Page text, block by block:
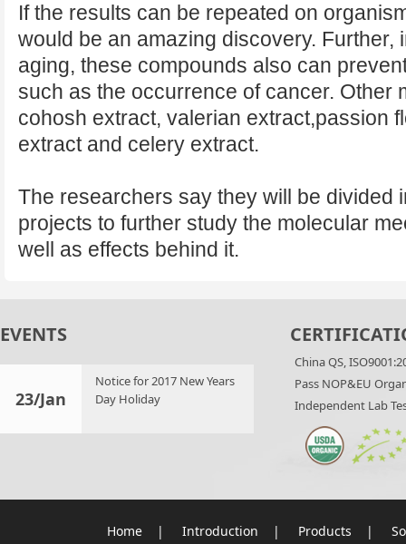
If the results can be repeated on
would be an amazing discovery. Further,
aging, these compounds also can
such as the occurrence of cancer. Other
cohosh extract, valerian extract,passion
extract and celery extract.
The researchers say they will be divided
projects to further study the molecular
well as effects behind it.
EVENTS
23/Jan
Notice for 2017 New Years
Day Holiday
China QS,
Pass NOP&EU
Independent Lab
Home | Introduction | Products |